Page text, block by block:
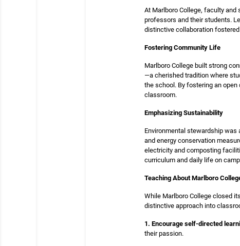
At Marlboro College, faculty
professors and their students.
distinctive collaboration
Fostering Community Life
Marlboro College built strong
—a cherished tradition where
the school. By fostering an
classroom.
Emphasizing Sustainability
Environmental stewardship was
and energy conservation
electricity and composting
curriculum and daily life on
Teaching About Marlboro
While Marlboro College closed
distinctive approach into
1. Encourage self-directed
their passion.